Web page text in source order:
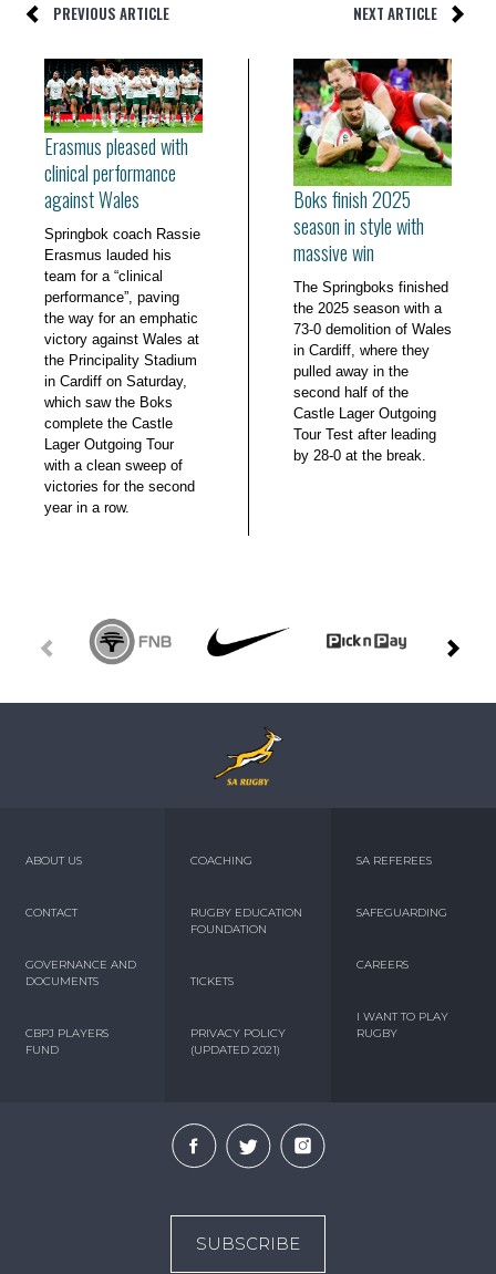
PREVIOUS ARTICLE NEXT ARTICLE
Erasmus pleased with
clinical performance
against Wales
Springbok coach Rassie
Erasmus lauded his
team for a “clinical
performance”, paving
the way for an emphatic
victory against Wales at
the Principality Stadium
in Cardiff on Saturday,
which saw the Boks
complete the Castle
Lager Outgoing Tour
with a clean sweep of
victories for the second
year in a row.
Boks finish 2025
season in style with
massive win
The Springboks finished
the 2025 season with a
73-0 demolition of Wales
in Cardiff, where they
pulled away in the
second half of the
Castle Lager Outgoing
Tour Test after leading
by 28-0 at the break.
ABOUT US
CONTACT
GOVERNANCE AND
DOCUMENTS
CBPJ PLAYERS
FUND
COACHING
RUGBY EDUCATION
FOUNDATION
TICKETS
PRIVACY POLICY
(UPDATED 2021)
SA REFEREES
SAFEGUARDING
CAREERS
I WANT TO PLAY
RUGBY
SUBSCRIBE